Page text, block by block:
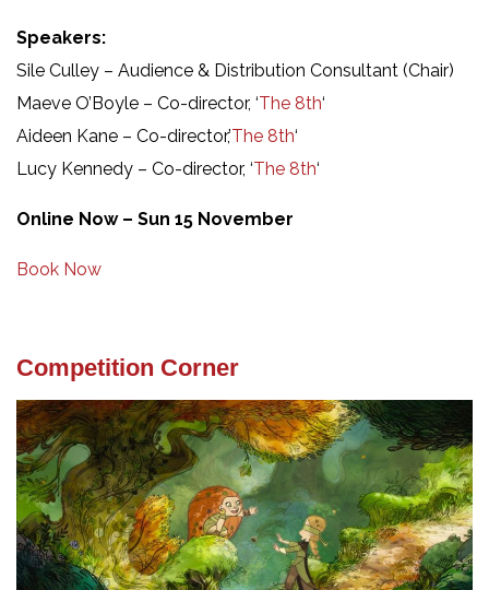
Speakers:
Sile Culley – Audience & Distribution Consultant (Chair)
Maeve O’Boyle – Co-director, ‘The 8th‘
Aideen Kane – Co-director,’The 8th‘
Lucy Kennedy – Co-director, ‘The 8th‘
Online Now – Sun 15 November
Book Now
Competition Corner